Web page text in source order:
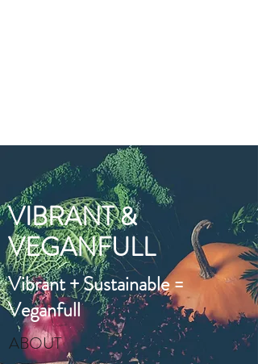
VIBRANT &
VEGANFULL
Vibrant + Sustainable =
Veganfull
ABOUT